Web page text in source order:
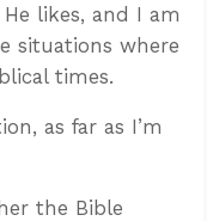
likes, and I am
situations where
times.
as far as I’m
the Bible